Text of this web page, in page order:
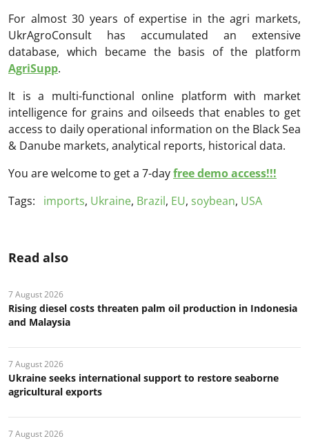
For almost 30 years of expertise in the agri markets,
UkrAgroConsult has accumulated an extensive
database, which became the basis of the platform
AgriSupp.
It is a multi-functional online platform with market
intelligence for grains and oilseeds that enables to get
access to daily operational information on the Black Sea
& Danube markets, analytical reports, historical data.
You are welcome to get a 7-dayfree demo access!!!
Tags:
imports, Ukraine, Brazil, EU, soybean, USA
Read also
7 August 2026
Rising diesel costs threaten palm oil production in Indonesia
and Malaysia
7 August 2026
Ukraine seeks international support to restore seaborne
agricultural exports
7 August 2026